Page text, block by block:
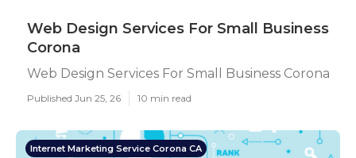
Web Design Services For Small Business
Corona
Web Design Services For Small Business Corona
Published Jun 25, 26 10 min read
Internet Marketing Service Corona CA